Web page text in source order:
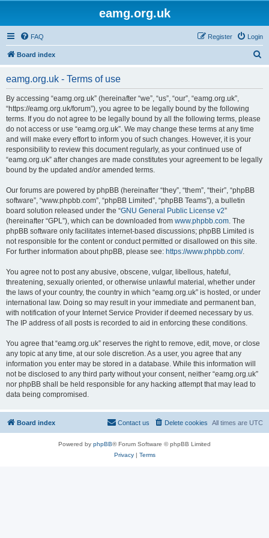
eamg.org.uk
FAQ Login
Register
Board index
eamg.org.uk - Terms of use
By accessing “eamg.org.uk” (hereinafter “we”, “us”, “our”, “eamg.org.uk”,
“https://eamg.org.uk/forum”), you agree to be legally bound by the following
terms. If you do not agree to be legally bound by all the following terms, please
do not access or use “eamg.org.uk”. We may change these terms at any time
and will make every effort to inform you of such changes. However, it is your
responsibility to review this document regularly, as your continued use of
“eamg.org.uk” after changes are made constitutes your agreement to be legally
bound by the updated and/or amended terms.
Our forums are powered by phpBB (hereinafter “they”, “them”, “their”, “phpBB
software”, “www.phpbb.com”, “phpBB Limited”, “phpBB Teams”), a bulletin
board solution released under the “GNU General Public License v2”
(hereinafter “GPL”), which can be downloaded from www.phpbb.com. The
phpBB software only facilitates internet-based discussions; phpBB Limited is
not responsible for the content or conduct permitted or disallowed on this site.
For further information about phpBB, please see: https://www.phpbb.com/.
You agree not to post any abusive, obscene, vulgar, libellous, hateful,
threatening, sexually oriented, or otherwise unlawful material, whether under
the laws of your country, the country in which “eamg.org.uk” is hosted, or under
international law. Doing so may result in your immediate and permanent ban,
with notification of your Internet Service Provider if deemed necessary by us.
The IP address of all posts is recorded to aid in enforcing these conditions.
You agree that “eamg.org.uk” reserves the right to remove, edit, move, or close
any topic at any time, at our sole discretion. As a user, you agree that any
information you enter may be stored in a database. While this information will
not be disclosed to any third party without your consent, neither “eamg.org.uk”
nor phpBB shall be held responsible for any hacking attempt that may lead to
data being compromised.
Board index All times are UTC
Delete cookies
Contact us
Powered by phpBB® Forum Software © phpBB Limited
Privacy| Terms